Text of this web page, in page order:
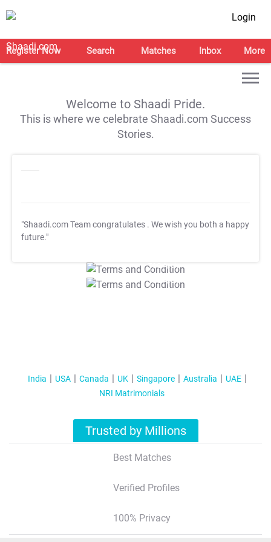
Login
Register Now Search Matches Inbox More
Welcome to Shaadi Pride.
This is where we celebrate Shaadi.com Success
Stories.
"Shaadi.com Team congratulates . We wish you both a happy
future."
T&C Apply
T&C Apply
India USA Canada UK Singapore Australia
UAE
NRI Matrimonials
Trusted by Millions
Best Matches
Verified Profiles
100% Privacy